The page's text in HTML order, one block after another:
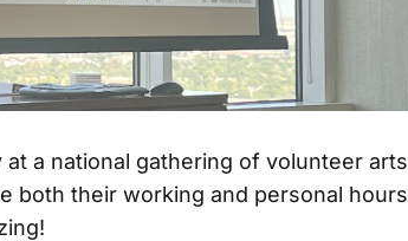
a national gathering of volunteer arts
both their working and personal hours